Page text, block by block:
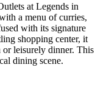
at Legends in
a menu of curries,
with its signature
shopping center, it
leisurely dinner. This
dining scene.